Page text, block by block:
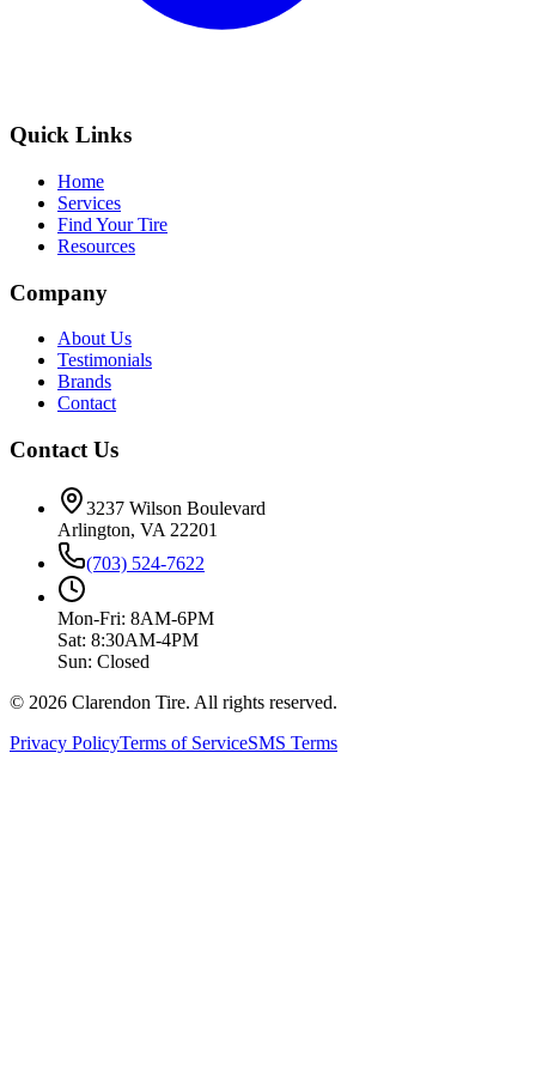
Quick Links
Home
Services
Find Your Tire
Resources
Company
About Us
Testimonials
Brands
Contact
Contact Us
3237 Wilson Boulevard
Arlington, VA 22201
(703) 524-7622
Mon-Fri: 8AM-6PM
Sat: 8:30AM-4PM
Sun: Closed
© 2026 Clarendon Tire. All rights reserved.
Privacy PolicyTerms of ServiceSMS Terms